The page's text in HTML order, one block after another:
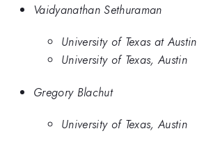
Vaidyanathan Sethuraman
University of Texas at Austin
University of Texas, Austin
Gregory Blachut
University of Texas, Austin